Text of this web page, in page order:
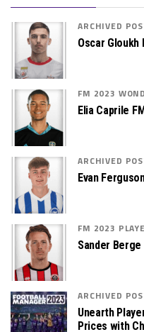
ARCHIVED
Oscar Gloukh
FM 2023
Elia Caprile
ARCHIVED
Evan
FM 2023
Sander Berge
ARCHIVED
Unearth
Prices with